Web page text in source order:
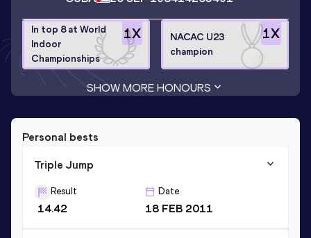
1X
In top 8 at World
Indoor
Championships
1X
NACAC U23
champion
SHOW MORE HONOURS
Personal bests
Triple Jump
Result
14.42
Date
18 FEB 2011